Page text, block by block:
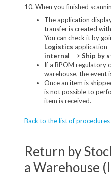
10. When you finished
The application
transfer is created
You can check it by
Logistics application
internal --> Ship by
If a BPOM regulatory
warehouse, the event
Once an item is
is not possible to
item is received.
Back to the list of procedures
Return by
a Warehouse